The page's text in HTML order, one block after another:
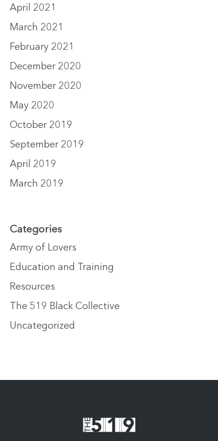
April 2021
March 2021
February 2021
December 2020
November 2020
May 2020
October 2019
September 2019
April 2019
March 2019
Categories
Army of Lovers
Education and Training
Resources
The 519 Black Collective
Uncategorized